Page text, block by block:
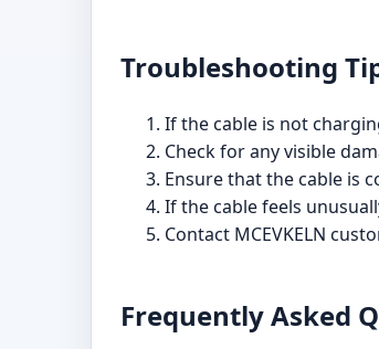
Troubleshooting
If the cable is not
Check for any visible
Ensure that the cable is
If the cable feels
Contact MCEVKELN
Frequently Asked